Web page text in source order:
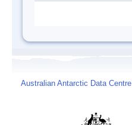
Australian Antarctic Data Centre